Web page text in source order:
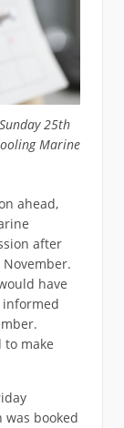
25th
Marine
ahead,
after
have
informed
to make
was booked